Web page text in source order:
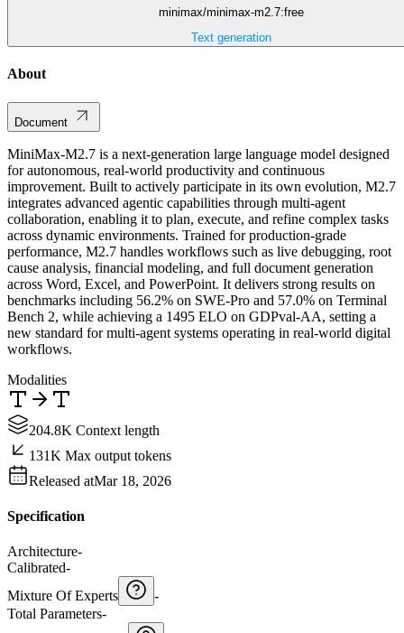
minimax/minimax-m2.7:free
Text generation
About
Document
MiniMax-M2.7 is a next-generation large language model designed
for autonomous, real-world productivity and continuous
improvement. Built to actively participate in its own evolution, M2.7
integrates advanced agentic capabilities through multi-agent
collaboration, enabling it to plan, execute, and refine complex tasks
across dynamic environments. Trained for production-grade
performance, M2.7 handles workflows such as live debugging, root
cause analysis, financial modeling, and full document generation
across Word, Excel, and PowerPoint. It delivers strong results on
benchmarks including 56.2% on SWE-Pro and 57.0% on Terminal
Bench 2, while achieving a 1495 ELO on GDPval-AA, setting a
new standard for multi-agent systems operating in real-world digital
workflows.
Modalities
204.8K Context length
131K Max output tokens
Released atMar 18, 2026
Specification
Architecture-
Calibrated-
Mixture Of Experts
-
Total Parameters-